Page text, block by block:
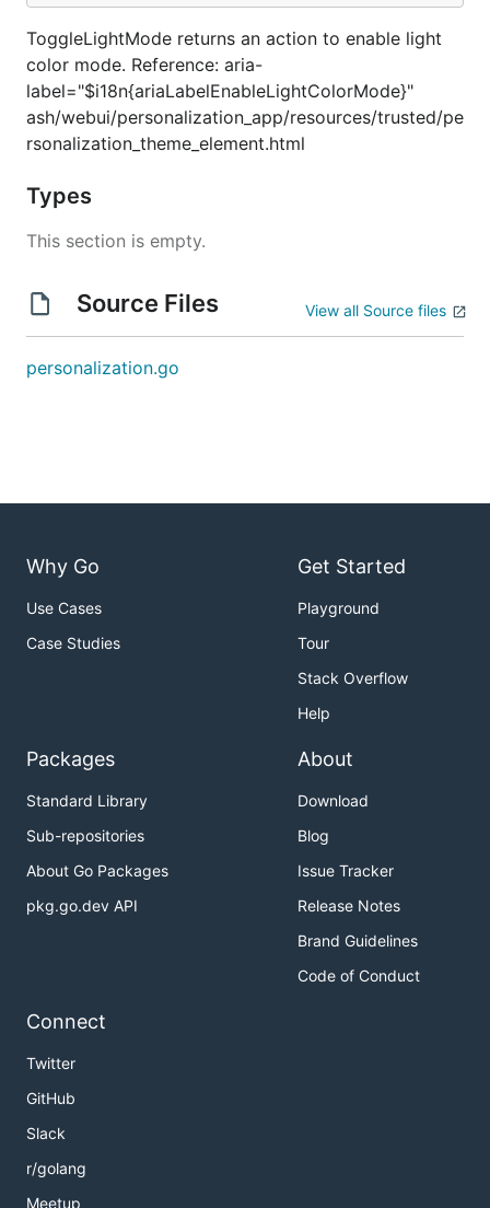
ToggleLightMode returns an action to enable light
color mode. Reference: aria-
label="$i18n{ariaLabelEnableLightColorMode}"
ash/webui/personalization_app/resources/trusted/pe
rsonalization_theme_element.html
Types
This section is empty.
Source Files View all Source files
personalization.go
Why Go
Use Cases
Case Studies
Get Started
Playground
Tour
Stack Overflow
Help
Packages
Standard Library
Sub-repositories
About Go Packages
pkg.go.dev API
About
Download
Blog
Issue Tracker
Release Notes
Brand Guidelines
Code of Conduct
Connect
Twitter
GitHub
Slack
r/golang
Meetup